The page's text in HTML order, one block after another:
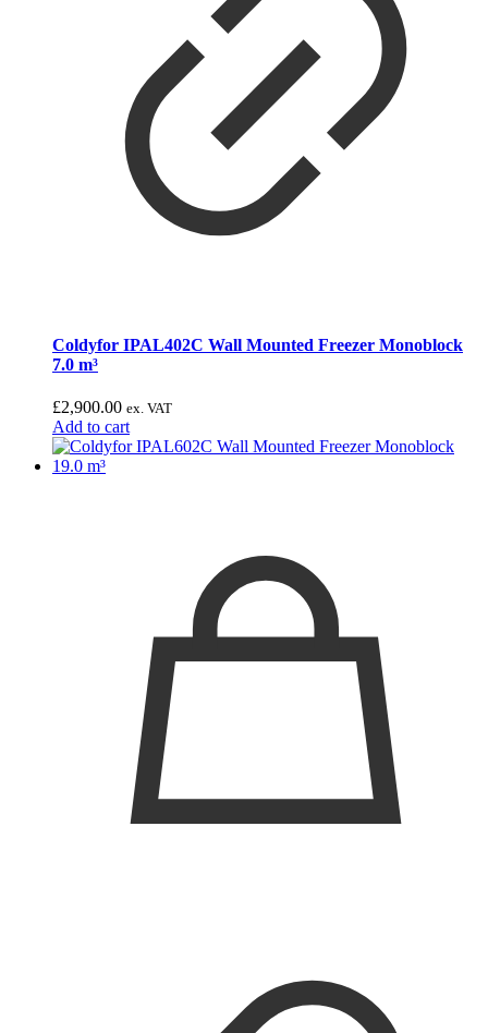
Coldyfor IPAL402C Wall Mounted Freezer Monoblock
7.0 m³
£2,900.00 ex. VAT
Add to cart